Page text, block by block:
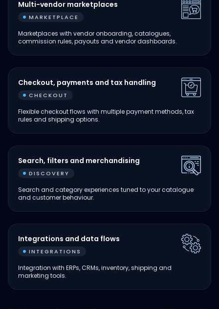
Multi-vendor marketplaces
MARKETPLACE
Marketplaces with vendor onboarding, catalogues,
commission rules, payouts and vendor dashboards.
Checkout, payments and tax handling
CHECKOUT
Flexible checkout flows with multiple payment methods, tax
rules and shipping options.
Search, filters and merchandising
DISCOVERY
Search and category experiences tuned to your catalogue
and customer behaviour.
Integrations and data flows
INTEGRATIONS
Integration with ERPs, CRMs, inventory, shipping and
marketing tools.